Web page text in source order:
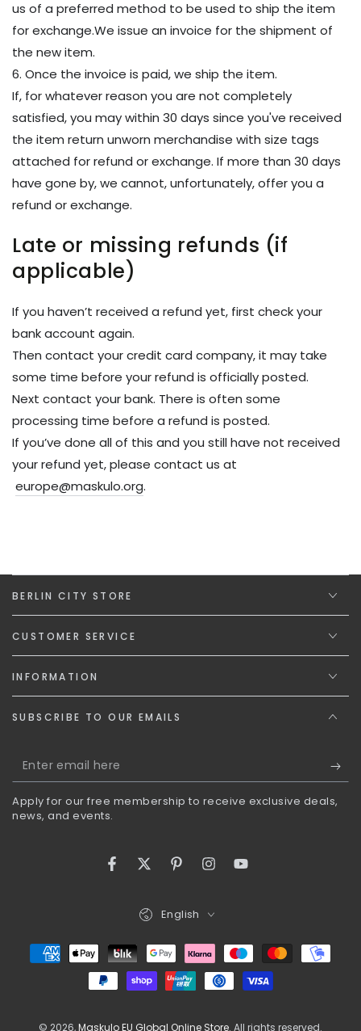
us of a preferred method to be used to ship the item
for exchange.We issue an invoice for the shipment of
the new item.
6. Once the invoice is paid, we ship the item.
If, for whatever reason you are not completely
satisfied, you may within 30 days since you've received
the item return unworn merchandise with size tags
attached for refund or exchange. If more than 30 days
have gone by, we cannot, unfortunately, offer you a
refund or exchange.
Late or missing refunds (if
applicable)
If you haven’t received a refund yet, first check your
bank account again.
Then contact your credit card company, it may take
some time before your refund is officially posted.
Next contact your bank. There is often some
processing time before a refund is posted.
If you’ve done all of this and you still have not received
your refund yet, please contact us at
europe@maskulo.org.
BERLIN CITY STORE
CUSTOMER SERVICE
INFORMATION
SUBSCRIBE TO OUR EMAILS
Enter
email
here
Apply for our free membership to receive exclusive deals,
news, and events.
FacebookTwitterPinterestInstagramYouTube
© 2026,Maskulo EU Global Online Store. All rights reserved.
Language
English
Payment